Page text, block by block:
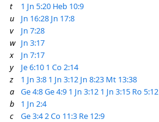
t
1 Jn 5:20 Heb 10:9
u
Jn 16:28 Jn 17:8
v
Jn 7:28
w Jn 3:17
x
Jn 7:17
y
Je 6:10 1 Co 2:14
z
1 Jn 3:8 1 Jn 3:12 Jn 8:23 Mt 13:38
a
Ge 4:8Ge 4:9 1 Jn 3:12 1 Jn 3:15 Ro 5:12
b
1 Jn 2:4
c
Ge 3:42 Co 11:3 Re 12:9